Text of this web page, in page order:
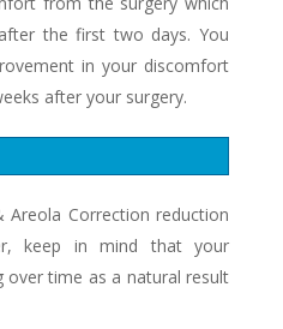
the first two days. You
in your discomfort
after your surgery.
Correction reduction
keep in mind that your
time as a natural result